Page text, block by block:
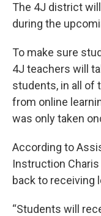
The 4J district
during the
To make sure
4J teachers will
students, in all of
from online
was only taken
According to
Instruction
back to receiving
“Students will